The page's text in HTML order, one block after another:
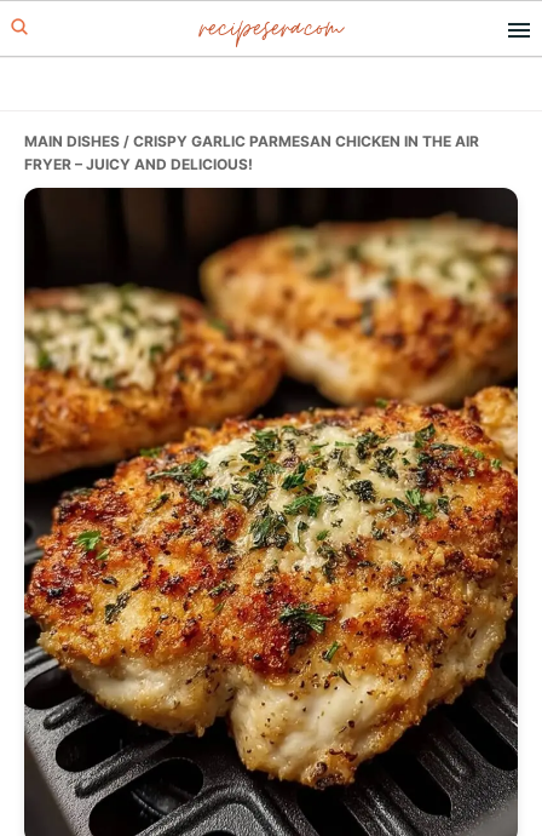
Skip
to
Skip
to
Skip
to
recipesera.com
MAIN DISHES / CRISPY GARLIC PARMESAN CHICKEN IN THE AIR
FRYER – JUICY AND DELICIOUS!